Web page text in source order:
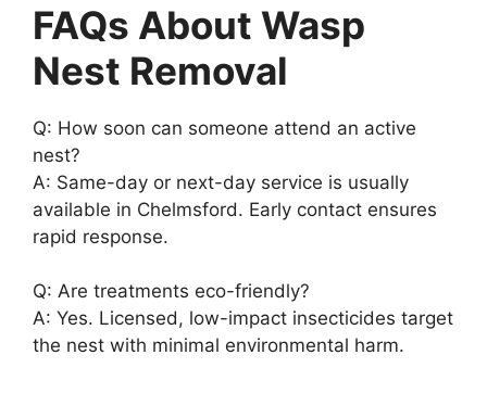
FAQs About Wasp
Nest Removal
Q: How soon can someone attend an active
nest?
A: Same-day or next-day service is usually
available in Chelmsford. Early contact ensures
rapid response.
Q: Are treatments eco-friendly?
A: Yes. Licensed, low-impact insecticides target
the nest with minimal environmental harm.